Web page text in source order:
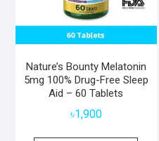
Nature’s Bounty Melatonin
5mg 100% Drug-Free Sleep
Aid – 60 Tablets
৳1,900